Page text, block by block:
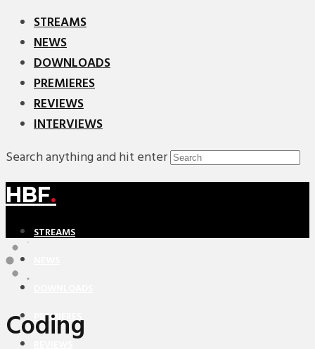
STREAMS
NEWS
DOWNLOADS
PREMIERES
REVIEWS
INTERVIEWS
Search anything and hit enter
HBF.
STREAMS
PREMIERES
Coding